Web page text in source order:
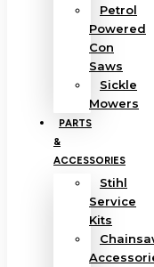
Petrol
Powered
Con
Saws
Sickle
Mowers
PARTS
&
ACCESSORIES
Stihl
Service
Kits